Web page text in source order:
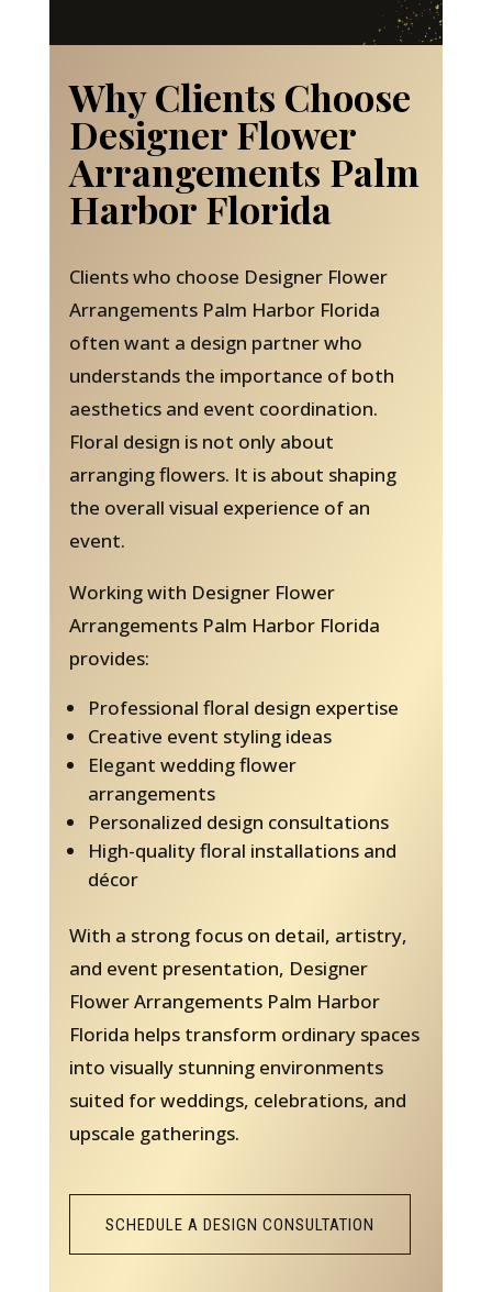
Why Clients Choose
Designer Flower
Arrangements Palm
Harbor Florida
Clients who choose Designer Flower
Arrangements Palm Harbor Florida
often want a design partner who
understands the importance of both
aesthetics and event coordination.
Floral design is not only about
arranging flowers. It is about shaping
the overall visual experience of an
event.
Working with Designer Flower
Arrangements Palm Harbor Florida
provides:
Professional floral design expertise
Creative event styling ideas
Elegant wedding flower
arrangements
Personalized design consultations
High-quality floral installations and
décor
With a strong focus on detail, artistry,
and event presentation, Designer
Flower Arrangements Palm Harbor
Florida helps transform ordinary spaces
into visually stunning environments
suited for weddings, celebrations, and
upscale gatherings.
SCHEDULE A DESIGN CONSULTATION